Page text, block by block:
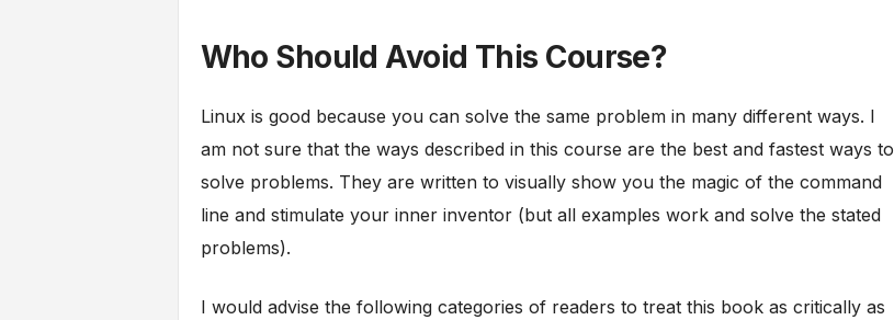
Who Should Avoid This Course?
Linux is good because you can solve the same problem in many different ways. I
am not sure that the ways described in this course are the best and fastest ways to
solve problems. They are written to visually show you the magic of the command
line and stimulate your inner inventor (but all examples work and solve the stated
problems).
I would advise the following categories of readers to treat this book as critically as